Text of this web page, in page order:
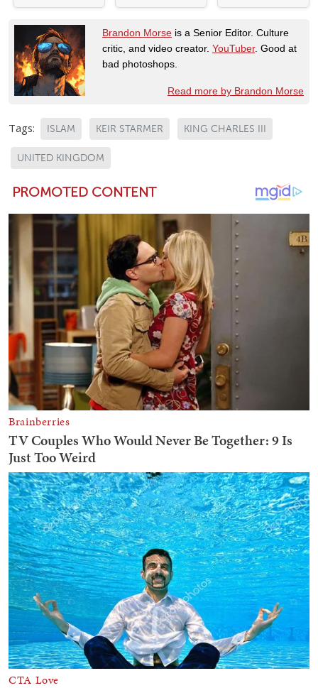
Brandon Morse is a Senior Editor. Culture
critic, and video creator. YouTuber. Good at
bad photoshops.
Read more by Brandon Morse
Tags: ISLAM KEIR STARMER KING CHARLES III
UNITED KINGDOM